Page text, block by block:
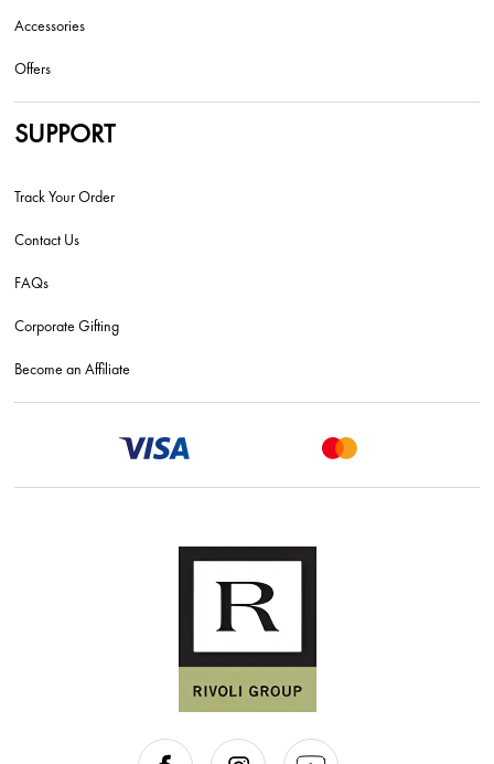
Accessories
Offers
SUPPORT
Track Your Order
Contact Us
FAQs
Corporate Gifting
Become an Affiliate